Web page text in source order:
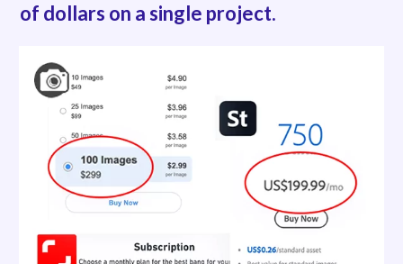
of dollars on a single project.